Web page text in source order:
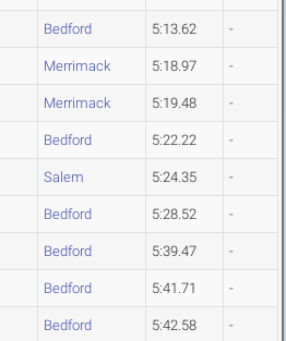
Bedford 5:13.62 -
Merrimack 5:18.97 -
Merrimack 5:19.48 -
Bedford 5:22.22 -
Salem 5:24.35 -
Bedford 5:28.52 -
Bedford 5:39.47 -
Bedford 5:41.71 -
Bedford 5:42.58 -